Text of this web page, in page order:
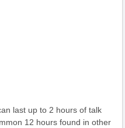
last up to 2 hours of talk
12 hours found in other